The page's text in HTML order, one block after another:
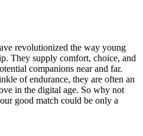
revolutionized the way young
They supply comfort, choice, and
companions near and far.
of endurance, they are often an
in the digital age. So why not
good match could be only a